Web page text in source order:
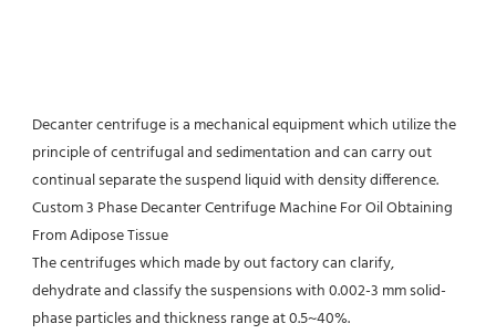
Decanter centrifuge is a mechanical equipment which utilize the
principle of centrifugal and sedimentation and can carry out
continual separate the suspend liquid with density difference.
Custom 3 Phase Decanter Centrifuge Machine For Oil Obtaining
From Adipose Tissue
The centrifuges which made by out factory can clarify,
dehydrate and classify the suspensions with 0.002-3 mm solid-
phase particles and thickness range at 0.5~40%.